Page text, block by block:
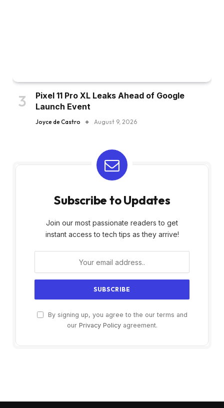
Pixel 11 Pro XL Leaks Ahead of Google
Launch Event
Joyce de Castro August 9, 2026
Subscribe to Updates
Join our most passionate readers to get
instant access to tech tips as they arrive!
By signing up, you agree to the our terms and
our Privacy Policyagreement.